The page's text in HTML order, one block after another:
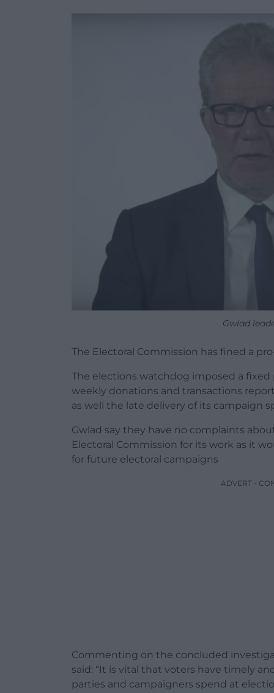
Gwlad
The Electoral Commission has fined a
The elections watchdog imposed a
weekly donations and transactions
as well the late delivery of its campaign
Gwlad say they have no complaints
Electoral Commission for its work as it
for future electoral campaigns
ADVERT -
Commenting on the concluded
said: “It is vital that voters have timely
parties and campaigners spend at